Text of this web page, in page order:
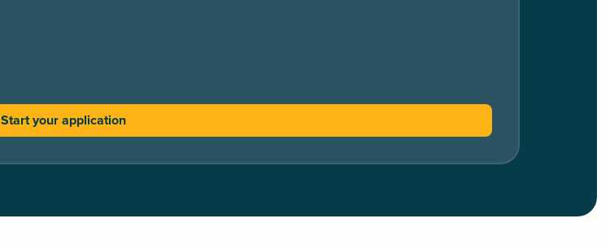
Start your application